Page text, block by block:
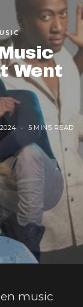
Went
5 MINS READ
music